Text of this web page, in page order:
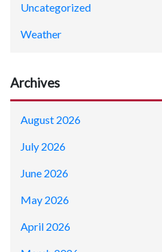
Uncategorized
Weather
Archives
August 2026
July 2026
June 2026
May 2026
April 2026